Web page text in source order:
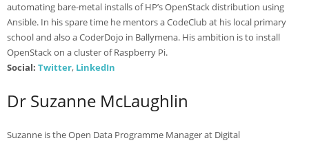
automating bare-metal installs of HP’s OpenStack distribution using
Ansible. In his spare time he mentors a CodeClub at his local primary
school and also a CoderDojo in Ballymena. His ambition is to install
OpenStack on a cluster of Raspberry Pi.
Social: Twitter, LinkedIn
Dr Suzanne McLaughlin
Suzanne is the Open Data Programme Manager at Digital